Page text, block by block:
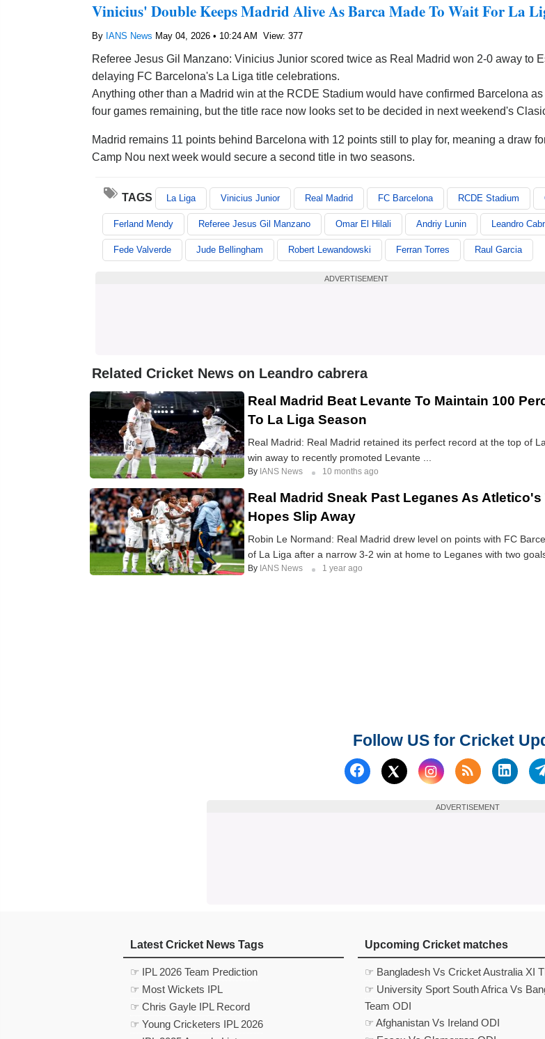
Vinicius' Double Keeps Madrid Alive As Barca Made To Wait For La
By IANS News May 04, 2026 • 10:24 AM View: 377
Referee Jesus Gil Manzano: Vinicius Junior scored twice as Real Madrid won 2-0 away to
delaying FC Barcelona's La Liga title celebrations.
Anything other than a Madrid win at the RCDE Stadium would have confirmed Barcelona
four games remaining, but the title race now looks set to be decided in next weekend's
Madrid remains 11 points behind Barcelona with 12 points still to play for, meaning a draw
Camp Nou next week would secure a second title in two seasons.
TAGS La Liga Vinicius Junior Real Madrid FC Barcelona RCDE Stadium
Ferland Mendy Referee Jesus Gil Manzano Omar El Hilali Andriy Lunin Leandro
Fede Valverde Jude Bellingham Robert Lewandowski Ferran Torres Raul Garcia
ADVERTISEMENT
Related Cricket News on Leandro cabrera
Real Madrid Beat Levante To Maintain 100
To La Liga Season
Real Madrid: Real Madrid retained its perfect record at the top of
win away to recently promoted Levante ...
By IANS News 10 months ago
Real Madrid Sneak Past Leganes As Atletico's
Hopes Slip Away
Robin Le Normand: Real Madrid drew level on points with FC
of La Liga after a narrow 3-2 win at home to Leganes with two goals
By IANS News 1 year ago
Follow US for Cricket
Follow us on Facebook
Follow us on X (Twitter)
Subscribe
ADVERTISEMENT
Latest Cricket News Tags
☞ IPL 2026 Team Prediction
☞ Most Wickets IPL
☞ Chris Gayle IPL Record
☞ Young Cricketers IPL 2026
Upcoming Cricket matches
☞ Bangladesh Vs Cricket Australia XI
☞ University Sport South Africa Vs
Team ODI
☞ Afghanistan Vs Ireland ODI